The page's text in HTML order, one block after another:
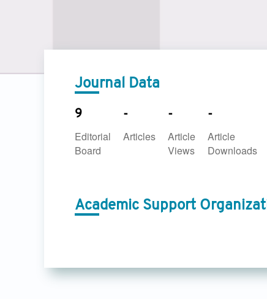
Journal Data
9
Editorial
Board
-
Articles
-
Article
Views
-
Article
Downloads
Academic Support